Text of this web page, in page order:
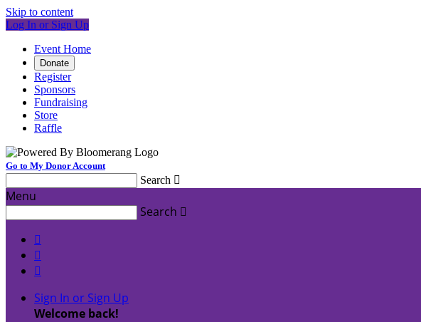
Skip to content
Log In or Sign Up
Event Home
Donate
Register
Sponsors
Fundraising
Store
Raffle
Go to My Donor Account
Search 
Menu
Search 



Sign In or Sign Up
Welcome back!